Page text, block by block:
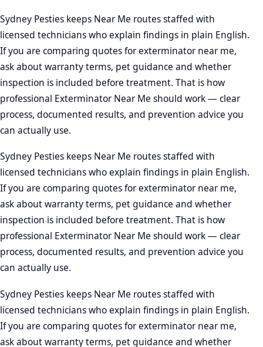
Sydney Pesties keeps Near Me routes staffed with
licensed technicians who explain findings in plain English.
If you are comparing quotes for exterminator near me,
ask about warranty terms, pet guidance and whether
inspection is included before treatment. That is how
professional Exterminator Near Me should work — clear
process, documented results, and prevention advice you
can actually use.
Sydney Pesties keeps Near Me routes staffed with
licensed technicians who explain findings in plain English.
If you are comparing quotes for exterminator near me,
ask about warranty terms, pet guidance and whether
inspection is included before treatment. That is how
professional Exterminator Near Me should work — clear
process, documented results, and prevention advice you
can actually use.
Sydney Pesties keeps Near Me routes staffed with
licensed technicians who explain findings in plain English.
If you are comparing quotes for exterminator near me,
ask about warranty terms, pet guidance and whether